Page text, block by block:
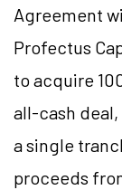
Agreement
Profectus
to acquire
all-cash
a single
proceeds